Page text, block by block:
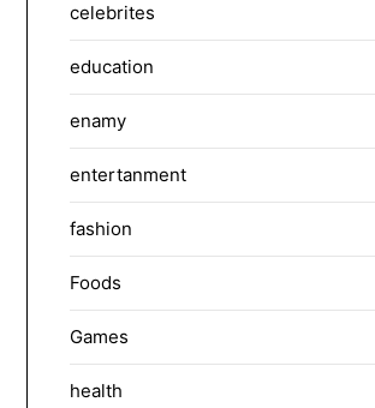
celebrites
education
enamy
entertanment
fashion
Foods
Games
health